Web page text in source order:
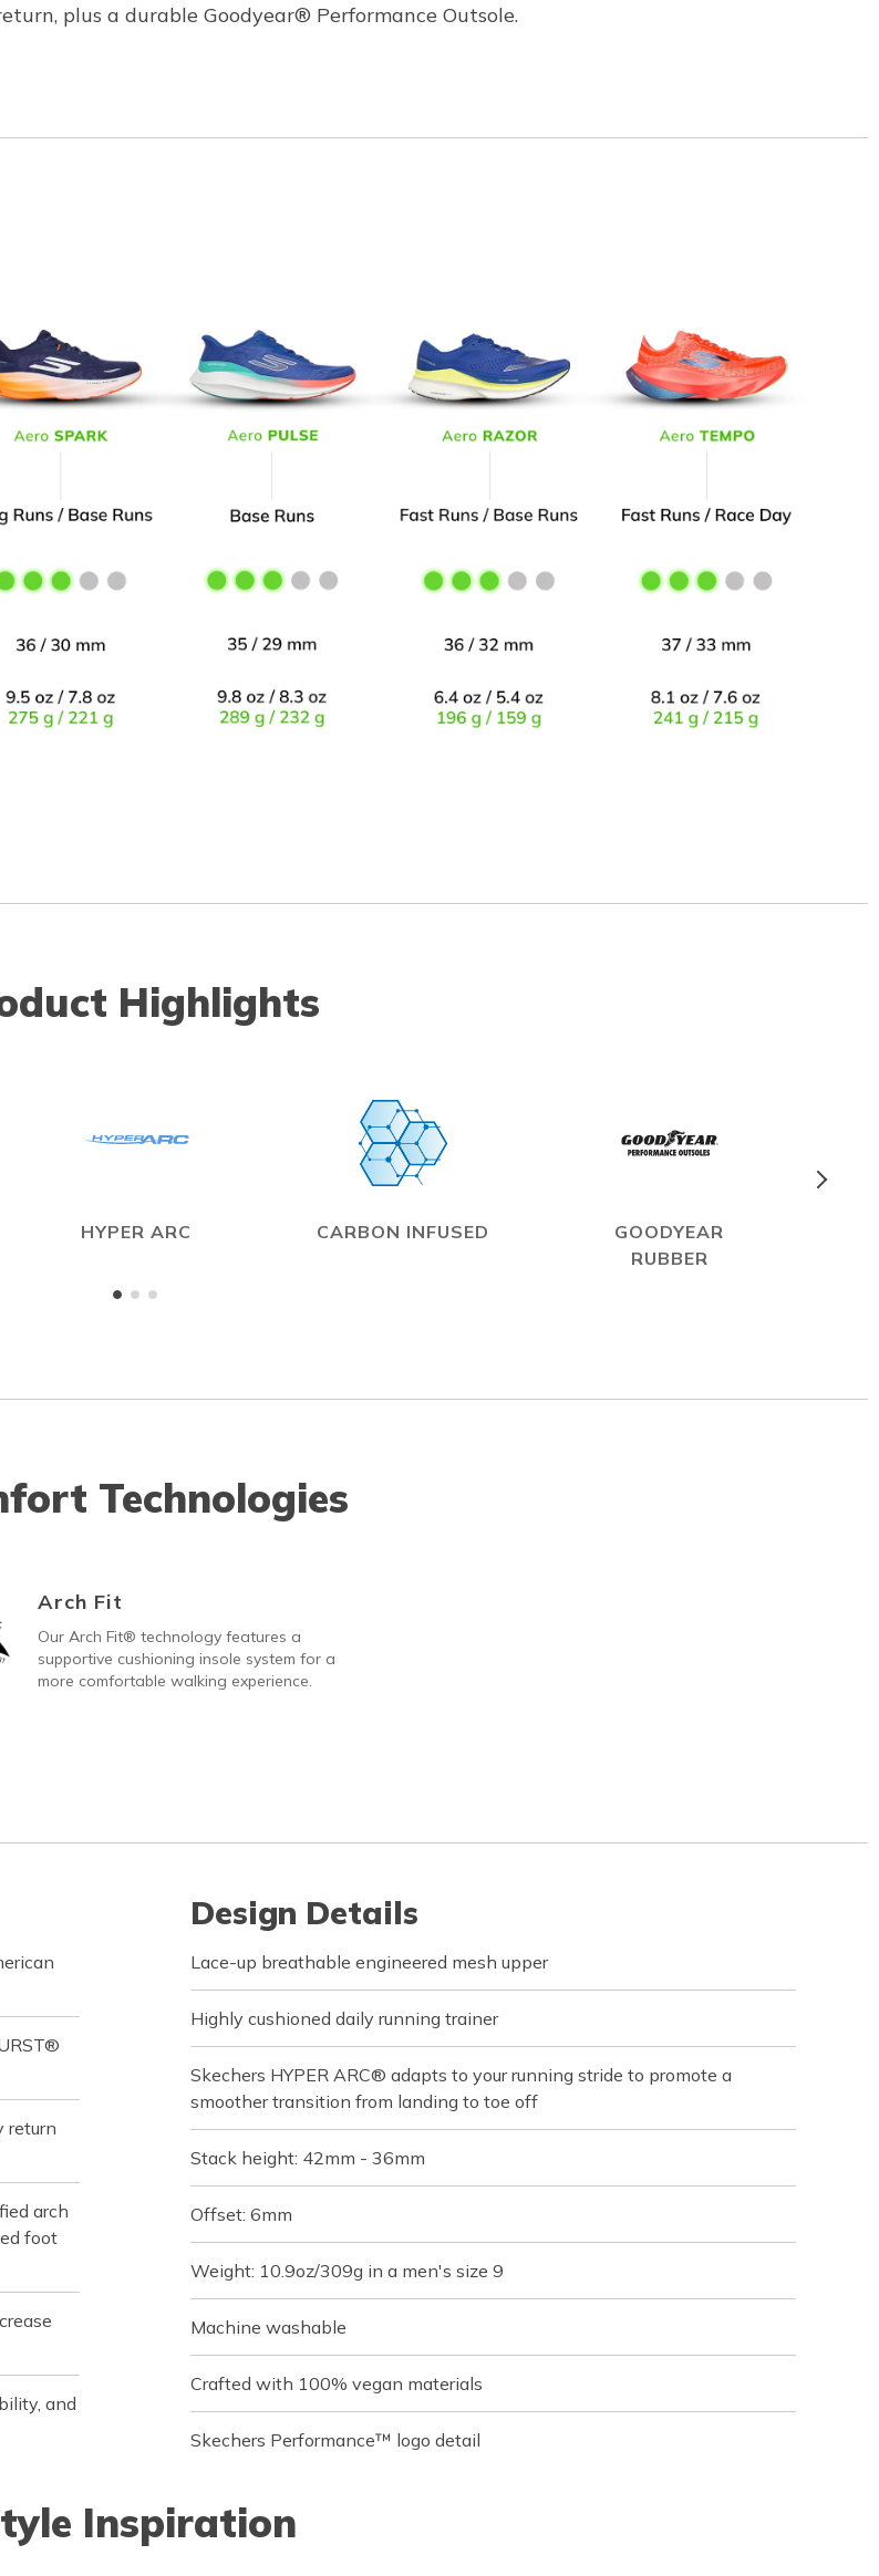
plus a durable Goodyear® Performance Outsole.
Highlights
HYPER ARC CARBON INFUSED
GOODYEAR
RUBBER
Technologies
Arch Fit
Our Arch Fit® technology features a
supportive cushioning insole system for a
more comfortable walking experience.
return
arch
foot
and
Design Details
Lace-up breathable engineered mesh upper
Highly cushioned daily running trainer
Skechers HYPER ARC® adapts to your running stride to promote a
smoother transition from landing to toe off
Stack height: 42mm - 36mm
Offset: 6mm
Weight: 10.9oz/309g in a men's size 9
Machine washable
Crafted with 100% vegan materials
Skechers Performance™ logo detail
Inspiration